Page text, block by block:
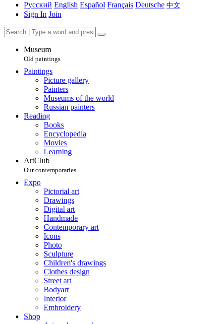
Русский English Español Français Deutsche 中文
Sign In Join
Museum
Old paintings
Paintings
Picture gallery
Painters
Museums of the world
Russian painters
Reading
Books
Encyclopedia
Movies
Learning
ArtClub
Our contemporaries
Expo
Pictorial art
Drawings
Digital art
Handmade
Contemporary art
Icons
Photo
Sculpture
Children's drawings
Clothes design
Street art
Bodyart
Interior
Embroidery
Shop